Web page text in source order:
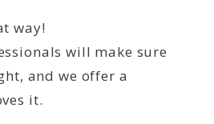
way!
will make sure
and we offer a
it.